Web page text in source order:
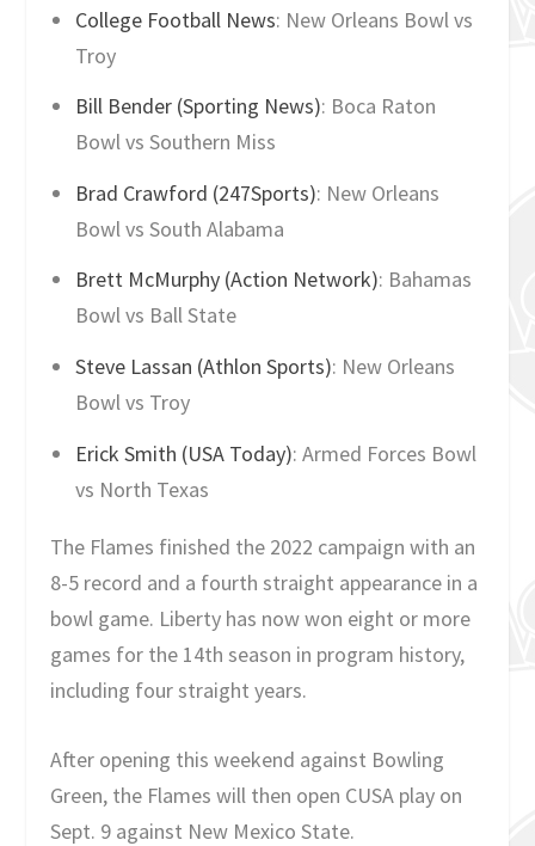
College Football News: New Orleans Bowl vs
Troy
Bill Bender (Sporting News): Boca Raton
Bowl vs Southern Miss
Brad Crawford (247Sports): New Orleans
Bowl vs South Alabama
Brett McMurphy (Action Network): Bahamas
Bowl vs Ball State
Steve Lassan (Athlon Sports): New Orleans
Bowl vs Troy
Erick Smith (USA Today): Armed Forces Bowl
vs North Texas
The Flames finished the 2022 campaign with an
8-5 record and a fourth straight appearance in a
bowl game. Liberty has now won eight or more
games for the 14th season in program history,
including four straight years.
After opening this weekend against Bowling
Green, the Flames will then open CUSA play on
Sept. 9 against New Mexico State.